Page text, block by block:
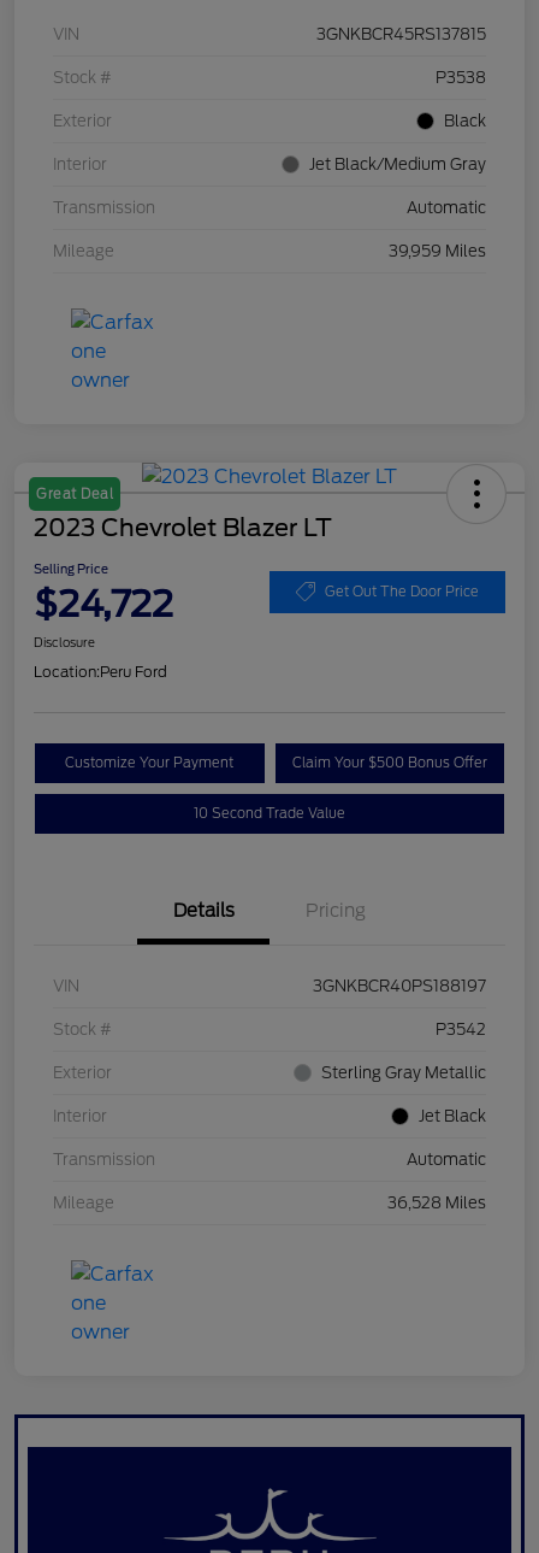
VIN 3GNKBCR45RS137815
Stock # P3538
Exterior Black
Interior Jet Black/Medium Gray
Transmission Automatic
Mileage 39,959 Miles
Great Deal
2023 Chevrolet Blazer LT
Selling Price
$24,722 Get Out The Door Price
Disclosure
Location:Peru Ford
Customize Your Payment Claim Your $500 Bonus Offer
10 Second Trade Value
Details Pricing
VIN 3GNKBCR40PS188197
Stock # P3542
Exterior Sterling Gray Metallic
Interior Jet Black
Transmission Automatic
Mileage 36,528 Miles